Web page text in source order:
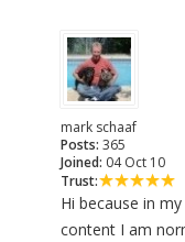
mark schaaf
Posts: 365
Joined: 04 Oct 10
Trust:
Hi because in
content I am